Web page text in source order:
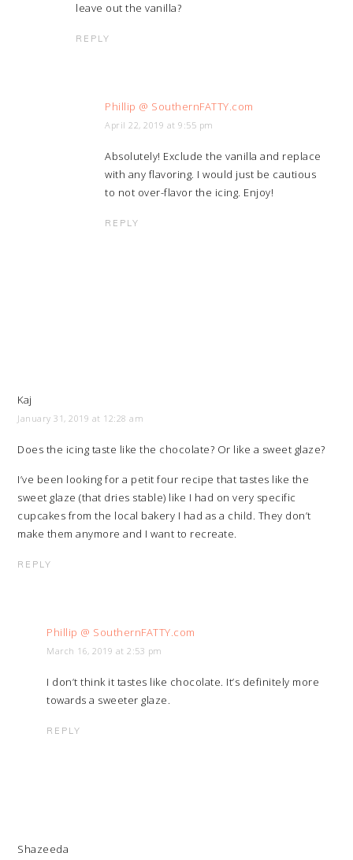
leave out the vanilla?
REPLY
Phillip @ SouthernFATTY.com
April 22, 2019 at 9:55 pm
Absolutely! Exclude the vanilla and replace
with any flavoring. I would just be cautious
to not over-flavor the icing. Enjoy!
REPLY
Kaj
January 31, 2019 at 12:28 am
Does the icing taste like the chocolate? Or like a sweet glaze?
I’ve been looking for a petit four recipe that tastes like the
sweet glaze (that dries stable) like I had on very specific
cupcakes from the local bakery I had as a child. They don’t
make them anymore and I want to recreate.
REPLY
Phillip @ SouthernFATTY.com
March 16, 2019 at 2:53 pm
I don’t think it tastes like chocolate. It’s definitely more
towards a sweeter glaze.
REPLY
Shazeeda